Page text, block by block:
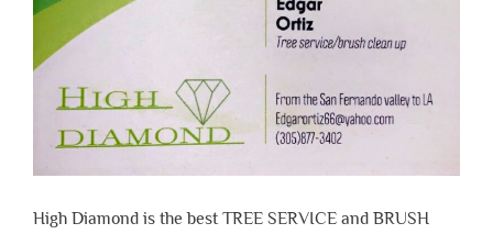
High Diamond is the best TREE SERVICE and BRUSH